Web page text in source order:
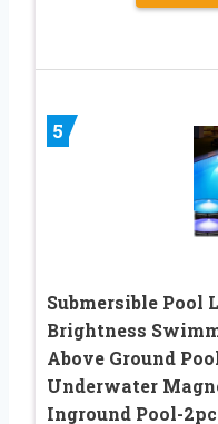
5
Submersible Pool
Brightness
Above Ground
Underwater
Inground Pool-2pc